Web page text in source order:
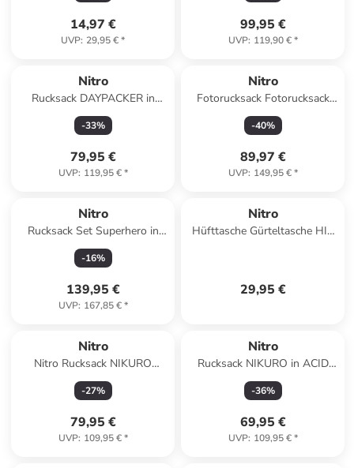
14,97 €
UVP: 29,95 €*
99,95 €
UVP: 119,90 €*
Nitro
Rucksack DAYPACKER in
WINE
-33%
79,95 €
UVP: 119,95 €*
Nitro
Fotorucksack Fotorucksack
REMOTE mit Insert in BLACK
-40%
89,97 €
UVP: 149,95 €*
Nitro
Rucksack Set Superhero in
HAZE
-16%
139,95 €
UVP: 167,85 €*
Nitro
Hüfttasche Gürteltasche HIP
29,95 €
Nitro
Nitro Rucksack NIKURO
INDIGO blau
-27%
79,95 €
UVP: 109,95 €*
Nitro
Rucksack NIKURO in ACID
DAWN
-36%
69,95 €
UVP: 109,95 €*